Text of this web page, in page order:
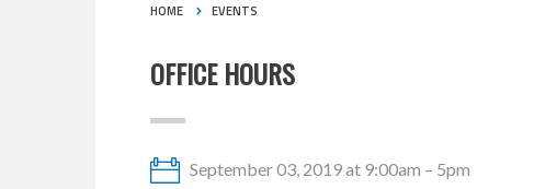
HOME EVENTS
OFFICE HOURS
September 03, 2019 at 9:00am – 5pm